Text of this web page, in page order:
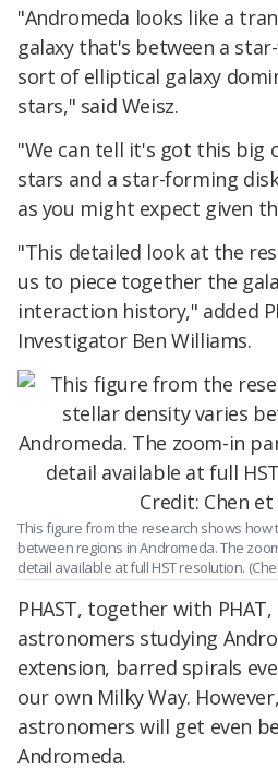
"Andromeda looks like a
galaxy that's between a
sort of elliptical galaxy
stars," said Weisz.
"We can tell it's got this big
stars and a star-forming
as you might expect given
"This detailed look at the
us to piece together the
interaction history," added
Investigator Ben Williams.
This figure from the research shows how
between regions in Andromeda. The
detail available at full HST resolution.
PHAST, together with
astronomers studying
extension, barred spirals
our own Milky Way.
astronomers will get even
Andromeda.